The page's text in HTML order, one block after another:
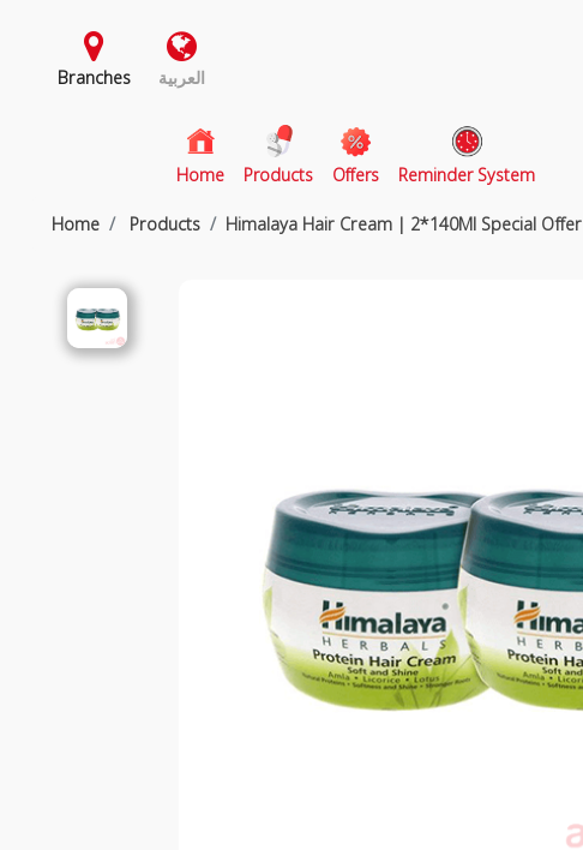
Branches العربية
Home(current)
Products Offers Reminder System
Home Products Himalaya Hair Cream | 2*140Ml Special Offer